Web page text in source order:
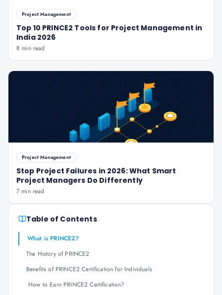
Project Management
Top 10 PRINCE2 Tools for Project Management in
India 2026
8 min read
Project Management
Stop Project Failures in 2026: What Smart
Project Managers Do Differently
7 min read
Table of Contents
What is PRINCE2?
The History of PRINCE2
Benefits of PRINCE2 Certification for Individuals
How to Earn PRINCE2 Certification?